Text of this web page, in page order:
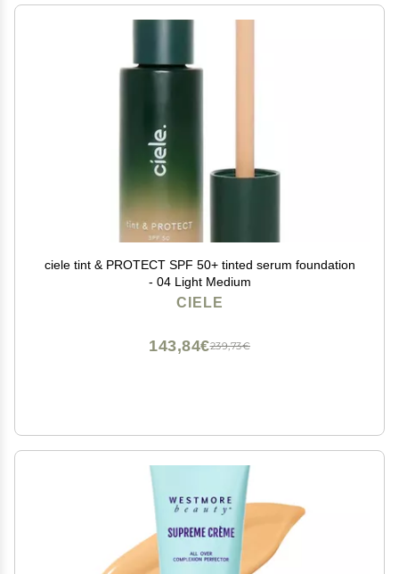
ciele tint & PROTECT SPF 50+ tinted serum foundation
- 04 Light Medium
CIELE
239,73€
143,84€